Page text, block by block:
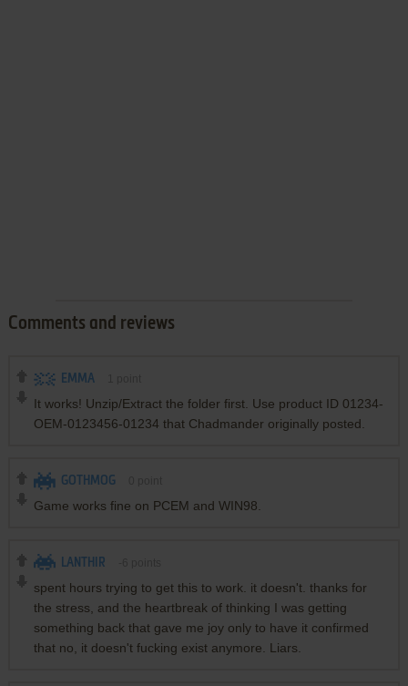
Comments and reviews
EMMA
It works! Unzip/Extract the folder first. Use product ID 01234-
OEM-0123456-01234 that Chadmander originally posted.
GOTHMOG
Game works fine on PCEM and WIN98.
LANTHIR
spent hours trying to get this to work. it doesn't. thanks for
the stress, and the heartbreak of thinking I was getting
something back that gave me joy only to have it confirmed
that no, it doesn't fucking exist anymore. Liars.